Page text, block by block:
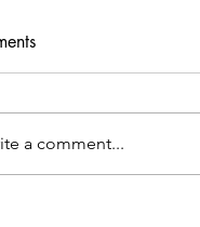
a comment...